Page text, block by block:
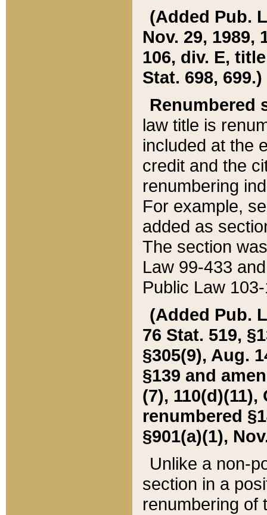
(Added Pub.
Nov. 29, 1989,
106, div. E,
Stat. 698, 699.)
Renumbered
law title is
included at the
credit and the
renumbering
For example,
added as
The section
Law 99-433
Public Law
(Added Pub.
76 Stat. 519,
§305(9), Aug.
§139 and
(7), 110(d)(11),
renumbered
§901(a)(1),
Unlike a non-
section in a
renumbering of